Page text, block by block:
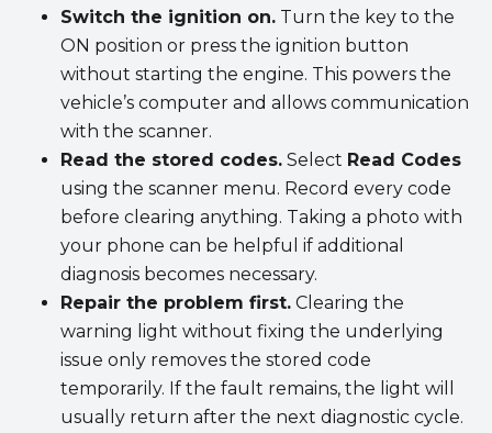
Switch the ignition on. Turn the key to the
ON position or press the ignition button
without starting the engine. This powers the
vehicle’s computer and allows communication
with the scanner.
Read the stored codes. Select Read Codes
using the scanner menu. Record every code
before clearing anything. Taking a photo with
your phone can be helpful if additional
diagnosis becomes necessary.
Repair the problem first. Clearing the
warning light without fixing the underlying
issue only removes the stored code
temporarily. If the fault remains, the light will
usually return after the next diagnostic cycle.